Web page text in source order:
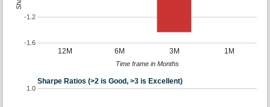
12M 6M 3M 1M
-1.6
-1.2
Time frame in Months
Sharpe Ratios (>2 is Good, >3 is Excellent)
1.0